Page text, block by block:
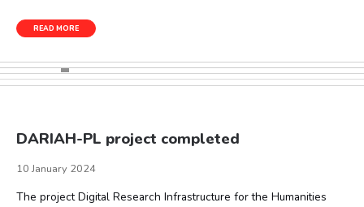
READ MORE
DARIAH-PL project completed
10 January 2024
The project Digital Research Infrastructure for the Humanities